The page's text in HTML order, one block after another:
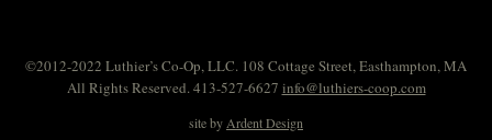
©2012-2022 Luthier’s Co-Op, LLC. 108 Cottage Street, Easthampton, MA
All Rights Reserved. 413-527-6627 info@luthiers-coop.com
site by Ardent Design